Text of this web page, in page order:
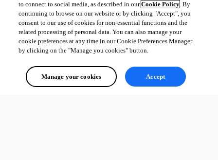
to connect to social media, as described in ourCookie Policy. By
continuing to browse on our website or by clicking "Accept", you
consent to our use of cookies for non-essential functions and the
related processing of personal data. You can also manage your
cookie preferences at any time in our Cookie Preferences Manager
by clicking on the "Manage you cookies" button.
Manage your cookies Accept